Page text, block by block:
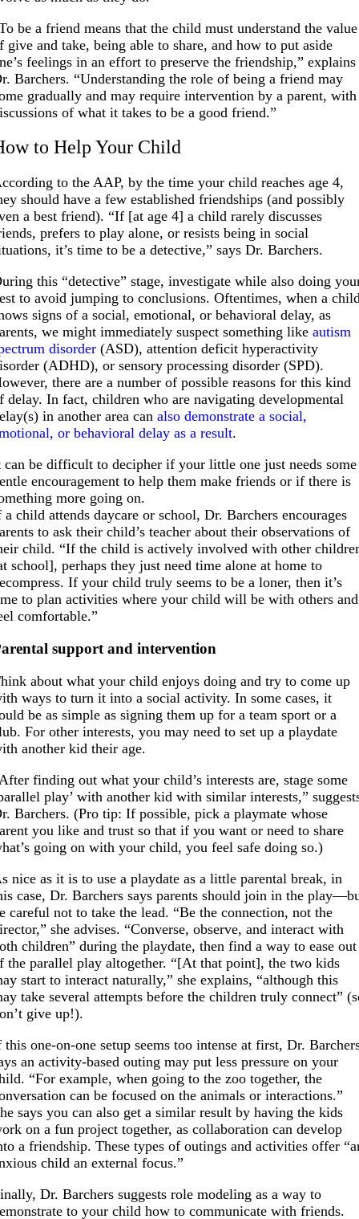
be a friend means that the child must understand the value
give and take, being able to share, and how to put aside
feelings in an effort to preserve the friendship,” explains
Barchers. “Understanding the role of being a friend may
gradually and may require intervention by a parent, with
of what it takes to be a good friend.”
to Help Your Child
to the AAP, by the time your child reaches age 4,
should have a few established friendships (and possibly
a best friend). “If [at age 4] a child rarely discusses
prefers to play alone, or resists being in social
it’s time to be a detective,” says Dr. Barchers.
this “detective” stage, investigate while also doing
to avoid jumping to conclusions. Oftentimes, when a
signs of a social, emotional, or behavioral delay, as
we might immediately suspect something likeautism
disorder (ASD), attention deficit hyperactivity
(ADHD), or sensory processing disorder (SPD).
there are a number of possible reasons for this kind
delay. In fact, children who are navigating developmental
in another area canalso demonstrate a social,
or behavioral delay as a result.
can be difficult to decipher if your little one just needs some
encouragement to help them make friends or if there is
more going on.
a child attends daycare or school, Dr. Barchers encourages
to ask their child’s teacher about their observations of
child. “If the child is actively involved with other
school], perhaps they just need time alone at home to
If your child truly seems to be a loner, then it’s
to plan activities where your child will be with others and
comfortable.”
support and intervention
about what your child enjoys doing and try to come up
ways to turn it into a social activity. In some cases, it
be as simple as signing them up for a team sport or a
For other interests, you may need to set up a playdate
another kid their age.
finding out what your child’s interests are, stage some
play’ with another kid with similar interests,”
Barchers. (Pro tip: If possible, pick a playmate whose
you like and trust so that if you want or need to share
going on with your child, you feel safe doing so.)
nice as it is to use a playdate as a little parental break, in
case, Dr. Barchers says parents should join in the
careful not to take the lead. “Be the connection, not the
she advises. “Converse, observe, and interact with
children” during the playdate, then find a way to ease out
the parallel play altogether. “[At that point], the two kids
start to interact naturally,” she explains, “although this
take several attempts before the children truly connect”
give up!).
this one-on-one setup seems too intense at first, Dr.
an activity-based outing may put less pressure on your
“For example, when going to the zoo together, the
can be focused on the animals or interactions.”
says you can also get a similar result by having the kids
on a fun project together, as collaboration can develop
a friendship. These types of outings and activities offer
child an external focus.”
Dr. Barchers suggests role modeling as a way to
to your child how to communicate with friends.